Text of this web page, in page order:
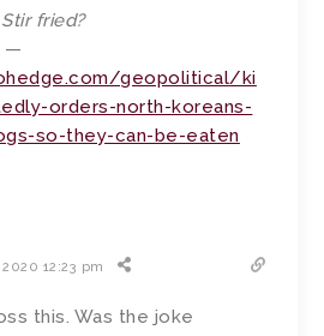
fried?
—
geopolitical/ki
orders-north-koreans-
so-they-can-be-eaten
12:23 pm
this. Was the joke